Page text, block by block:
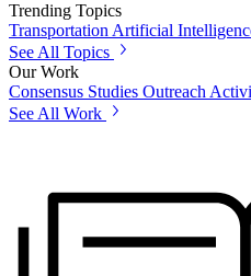
Trending Topics
Transportation Artificial
See All Topics
Our Work
Consensus Studies Outreach
See All Work